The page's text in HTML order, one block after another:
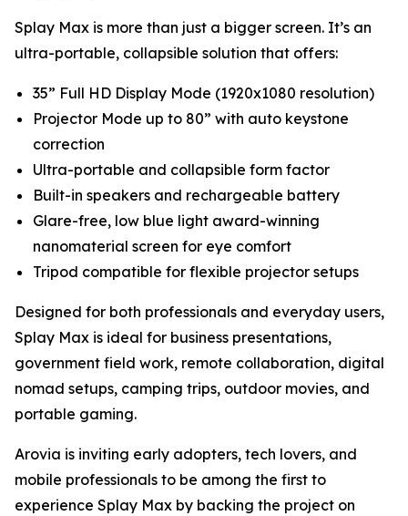
Splay Max is more than just a bigger screen. It’s an
ultra-portable, collapsible solution that offers:
35” Full HD Display Mode (1920x1080 resolution)
Projector Mode up to 80” with auto keystone
correction
Ultra-portable and collapsible form factor
Built-in speakers and rechargeable battery
Glare-free, low blue light award-winning
nanomaterial screen for eye comfort
Tripod compatible for flexible projector setups
Designed for both professionals and everyday users,
Splay Max is ideal for business presentations,
government field work, remote collaboration, digital
nomad setups, camping trips, outdoor movies, and
portable gaming.
Arovia is inviting early adopters, tech lovers, and
mobile professionals to be among the first to
experience Splay Max by backing the project on